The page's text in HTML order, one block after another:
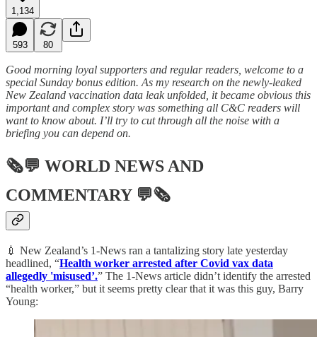
1,134
593 80
Good morning loyal supporters and regular readers, welcome to a
special Sunday bonus edition. As my research on the newly-leaked
New Zealand vaccination data leak unfolded, it became obvious this
important and complex story was something all C&C readers will
want to know about. I’ll try to cut through all the noise with a
briefing you can depend on.
🗞💬 WORLD NEWS AND
COMMENTARY💬🗞
💉 New Zealand’s 1-News ran a tantalizing story late yesterday
headlined, “Health worker arrested after Covid vax data
allegedly 'misused’.” The 1-News article didn’t identify the arrested
“health worker,” but it seems pretty clear that it was this guy, Barry
Young: